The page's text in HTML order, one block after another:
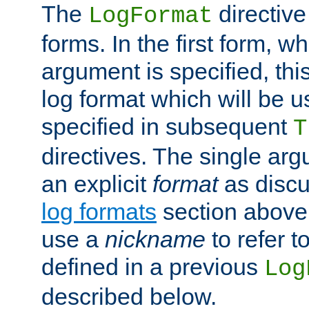
The LogFormat
forms. In the first form,
argument is specified,
log format which will be
specified in subsequent
directives. The single
an explicit formatas
log formats section
use a nickname to refer
defined in a previous
described below.